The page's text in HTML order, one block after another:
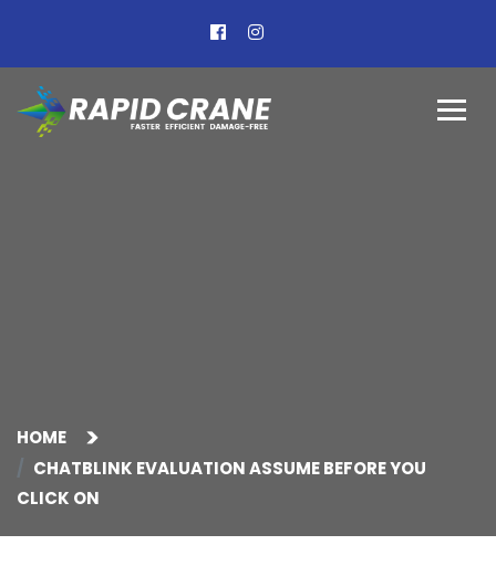
HOME
CHATBLINK EVALUATION ASSUME BEFORE YOU
CLICK ON